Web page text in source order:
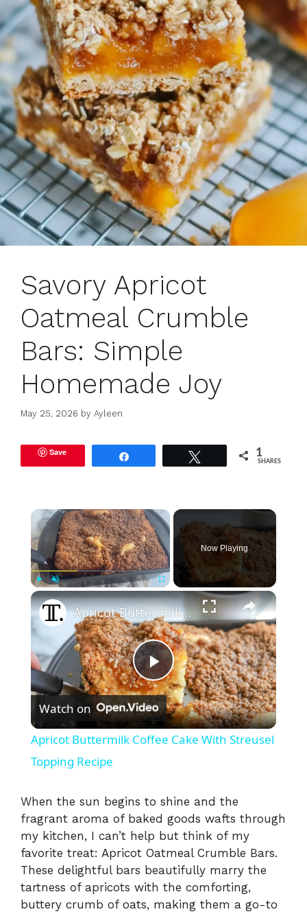
Savory Apricot
Oatmeal Crumble
Bars: Simple
Homemade Joy
May 25, 2026 by Ayleen
Save 1
SHARES
×
Now Playing
×
P
l
y
V
i
Apricot Buttermilk Coffee Cake With Streusel Topping Recipe
Watch on
Apricot Buttermilk Coffee Cake With Streusel
Topping Recipe
When the sun begins to shine and the
fragrant aroma of baked goods wafts through
my kitchen, I can’t help but think of my
favorite treat: Apricot Oatmeal Crumble Bars.
These delightful bars beautifully marry the
tartness of apricots with the comforting,
buttery crumb of oats, making them a go-to